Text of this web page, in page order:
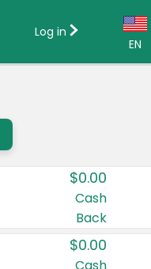
EN
Country:
Canada
United States
Log in
$0.00
Cash
Back
$0.00